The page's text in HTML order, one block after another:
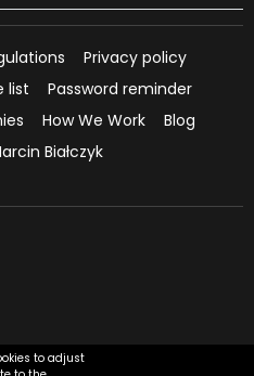
Privacy policy
list
Password reminder
How We Work
Blog
Białczyk
to adjust